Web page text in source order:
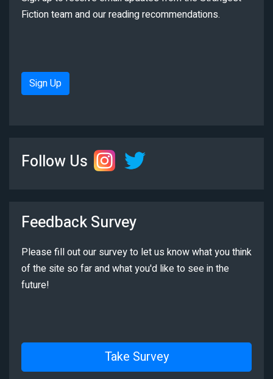
Fiction team and our reading recommendations.
Sign Up
Follow Us
Feedback Survey
Please fill out our survey to let us know what you think
of the site so far and what you'd like to see in the
future!
Take Survey